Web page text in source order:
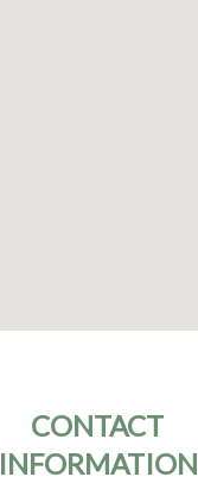
CONTACT
INFORMATION